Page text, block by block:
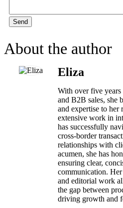
Send
About the author
Eliza
With over five
and B2B sales, she
and expertise to
extensive work in
has successfully
cross-border
relationships with
acumen, she has
ensuring clear,
communication.
and editorial work
the gap between
driving growth and